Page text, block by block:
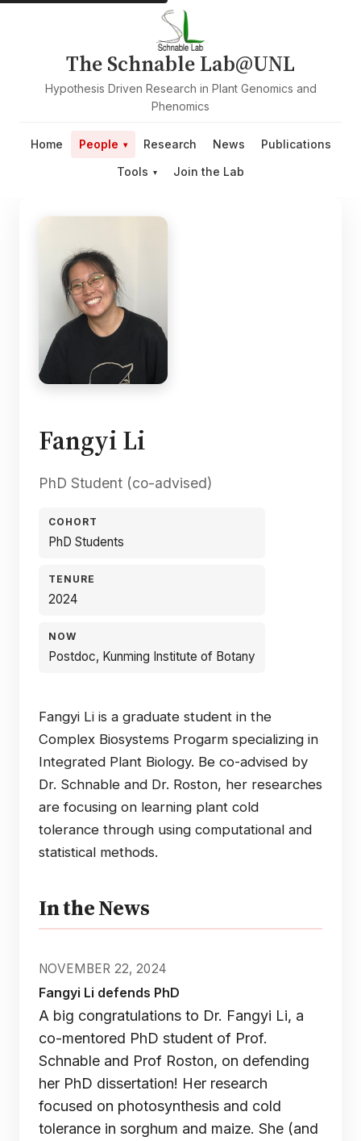
The Schnable Lab@UNL
Hypothesis Driven Research in Plant Genomics and
Phenomics
Home People Research News
Publications
Tools
Join the Lab
Fangyi Li
PhD Student (co-advised)
COHORT
PhD Students
TENURE
2024
NOW
Postdoc, Kunming Institute of Botany
Fangyi Li is a graduate student in the
Complex Biosystems Progarm specializing in
Integrated Plant Biology. Be co-advised by
Dr. Schnable and Dr. Roston, her researches
are focusing on learning plant cold
tolerance through using computational and
statistical methods.
In the News
NOVEMBER 22, 2024
Fangyi Li defends PhD
A big congratulations to Dr. Fangyi Li, a
co-mentored PhD student of Prof.
Schnable and Prof Roston, on defending
her PhD dissertation! Her research
focused on photosynthesis and cold
tolerance in sorghum and maize. She (and